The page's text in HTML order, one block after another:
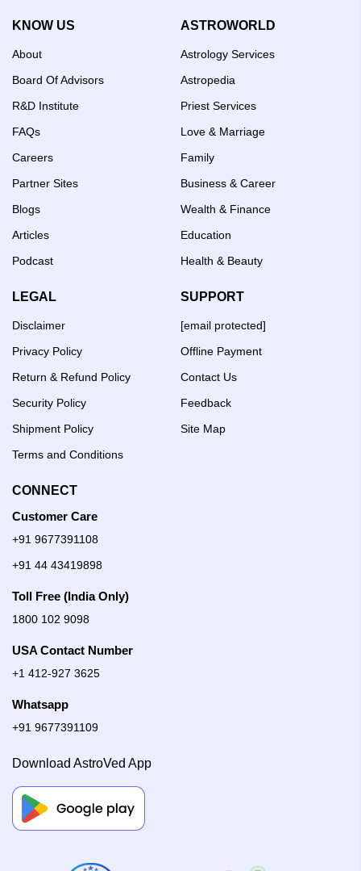
KNOW US
About
Board Of Advisors
R&D Institute
FAQs
Careers
Partner Sites
Blogs
Articles
Podcast
ASTROWORLD
Astrology Services
Astropedia
Priest Services
Love & Marriage
Family
Business & Career
Wealth & Finance
Education
Health & Beauty
LEGAL
Disclaimer
Privacy Policy
Return & Refund Policy
Security Policy
Shipment Policy
Terms and Conditions
SUPPORT
[email protected]
Offline Payment
Contact Us
Feedback
Site Map
CONNECT
Customer Care
+91 9677391108
+91 44 43419898
Toll Free (India Only)
1800 102 9098
USA Contact Number
+1 412-927 3625
Whatsapp
+91 9677391109
Download AstroVed App